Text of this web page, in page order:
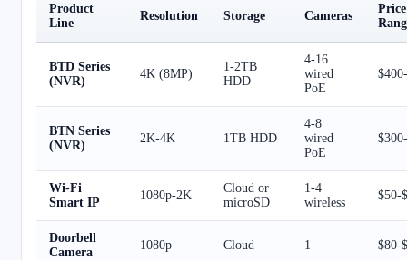
Product
Line
Resolution Storage Cameras
Price
BTD Series
(NVR)
4K (8MP)
1-2TB
HDD
4-16
wired
PoE
BTN Series
(NVR)
2K-4K 1TB HDD
4-8
wired
PoE
Wi-Fi
Smart IP
1080p-2K
Cloud or
microSD
1-4
wireless
$50-
Doorbell
Camera
1080p Cloud 1 $80-